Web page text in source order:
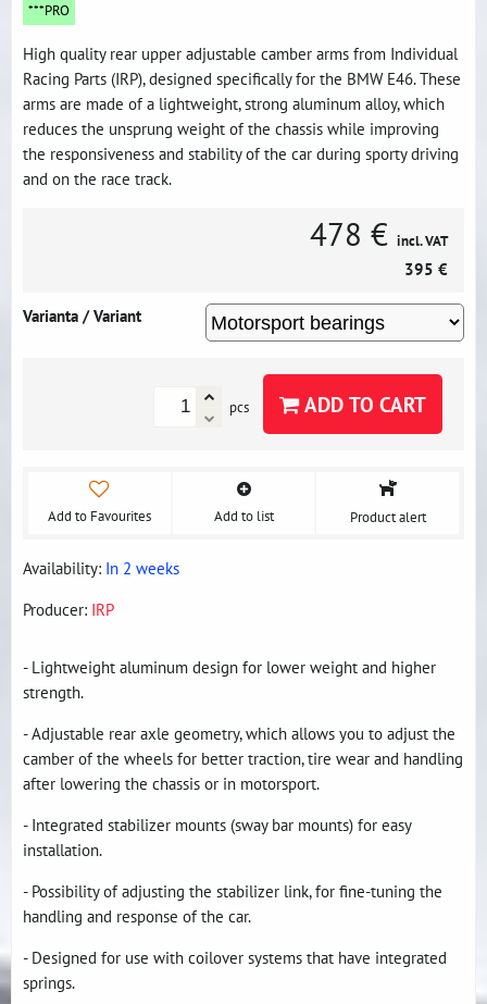
***PRO
High quality rear upper adjustable camber arms from Individual
Racing Parts (IRP), designed specifically for the BMW E46. These
arms are made of a lightweight, strong aluminum alloy, which
reduces the unsprung weight of the chassis while improving
the responsiveness and stability of the car during sporty driving
and on the race track.
478 € incl. VAT
395 €
Varianta / Variant
pcs ADD TO CART
Add to Favourites Add to list Product alert
Availability: In 2 weeks
Producer: IRP
- Lightweight aluminum design for lower weight and higher
strength.
- Adjustable rear axle geometry, which allows you to adjust the
camber of the wheels for better traction, tire wear and handling
after lowering the chassis or in motorsport.
- Integrated stabilizer mounts (sway bar mounts) for easy
installation.
- Possibility of adjusting the stabilizer link, for fine-tuning the
handling and response of the car.
- Designed for use with coilover systems that have integrated
springs.